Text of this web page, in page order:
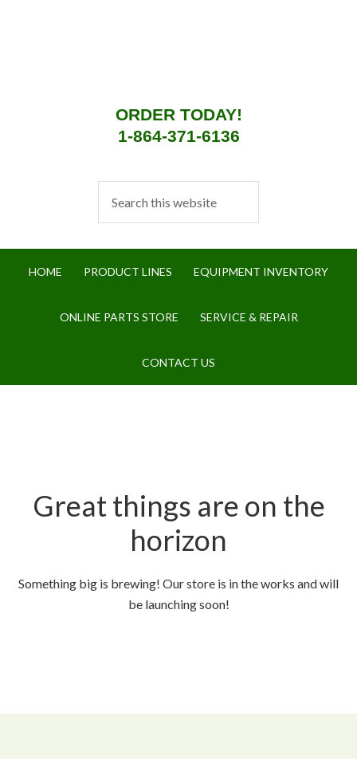
ORDER TODAY!
1-864-371-6136
HOME PRODUCT LINES EQUIPMENT INVENTORY
ONLINE PARTS STORE SERVICE & REPAIR
CONTACT US
Great things are on the
horizon
Something big is brewing! Our store is in the works and will
be launching soon!